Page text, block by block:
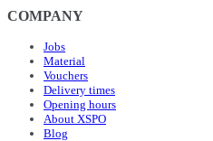
COMPANY
Jobs
Material
Vouchers
Delivery times
Opening hours
About XSPO
Blog